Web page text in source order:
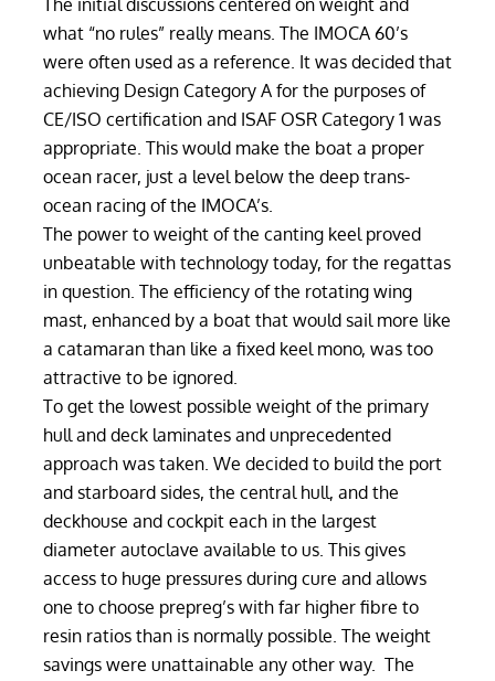
The initial discussions centered on weight and
what “no rules” really means. The IMOCA 60’s
were often used as a reference. It was decided that
achieving Design Category A for the purposes of
CE/ISO certification and ISAF OSR Category 1 was
appropriate. This would make the boat a proper
ocean racer, just a level below the deep trans-
ocean racing of the IMOCA’s.
The power to weight of the canting keel proved
unbeatable with technology today, for the regattas
in question. The efficiency of the rotating wing
mast, enhanced by a boat that would sail more like
a catamaran than like a fixed keel mono, was too
attractive to be ignored.
To get the lowest possible weight of the primary
hull and deck laminates and unprecedented
approach was taken. We decided to build the port
and starboard sides, the central hull, and the
deckhouse and cockpit each in the largest
diameter autoclave available to us. This gives
access to huge pressures during cure and allows
one to choose prepreg’s with far higher fibre to
resin ratios than is normally possible. The weight
savings were unattainable any other way. The